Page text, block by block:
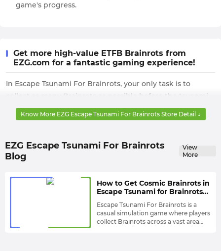
game's progress.
Get more high-value ETFB Brainrots from
EZG.com for a fantastic gaming experience!
In Escape Tsunami For Brainrots, your only task is to
collect as many Brainrots as possible before the tsunami
arrives and equip them with powerful enough gear to
defend your base from various threats, thereby earning
This money can be used to upgrade your base and
enhance your Brainrots to maximize their defensive
effectiveness. However, unfortunately, you won't win
every challenge, and you won't always have enough
money to upgrade. This will greatly slow down or even
Therefore, to completely solve this problem, you need to
Know More EZG Escape Tsunami For Brainrots Store Detail ↓
EZG Escape Tsunami For Brainrots
Blog
View
More
How to Get Cosmic Brainrots in
Escape Tsunami for Brainrots?
Dodge Tsunami at Speeds of
130+
Escape Tsunami For Brainrots is a
casual simulation game where players
collect Brainrots across a vast area